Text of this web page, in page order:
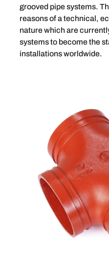
grooved pipe systems.
reasons of a technical,
nature which are
systems to become the
installations worldwide.